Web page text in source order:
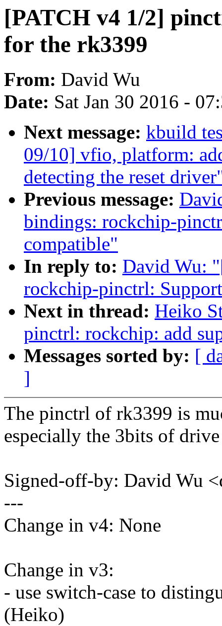
[PATCH v4 1/2]
for the rk3399
From: David Wu
Date: Sat Jan 30 2016 -
Next message: kbuild
09/10] vfio, platform:
detecting the reset
Previous message:
bindings: rockchip-
compatible"
In reply to: David Wu:
rockchip-pinctrl:
Next in thread: Heiko
pinctrl: rockchip: add
Messages sorted by: [
]
The pinctrl of rk3399 is
especially the 3bits of
Signed-off-by: David Wu
---
Change in v4: None
Change in v3:
- use switch-case to
(Heiko)